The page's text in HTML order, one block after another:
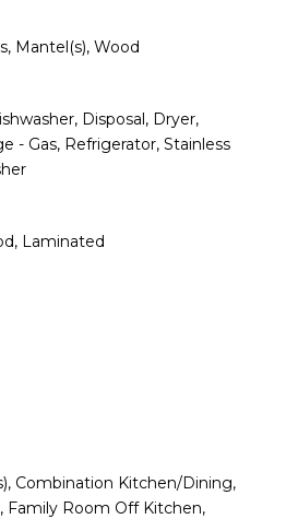
Mantel(s), Wood
Disposal, Dryer,
- Gas, Refrigerator, Stainless
Laminated
Combination Kitchen/Dining,
Family Room Off Kitchen,